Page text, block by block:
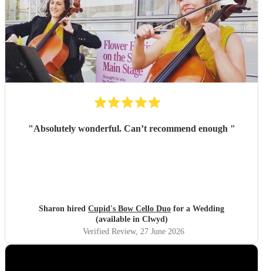
"Absolutely wonderful. Can’t recommend enough "
Sharon hired Cupid's Bow Cello Duo for a Wedding
(available in Clwyd)
Verified Review, 27 June 2026